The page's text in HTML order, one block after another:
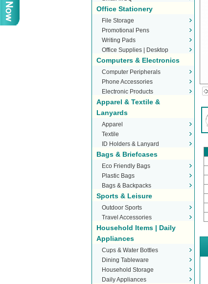
Office Stationery
File Storage
Promotional Pens
Writing Pads
Office Supplies | Desktop
Stationery
Computers & Electronics
Computer Peripherals
Phone Accessories
Electronic Products
Apparel & Textile &
Lanyards
Apparel
Textile
ID Holders & Lanyard
Bags & Briefcases
Eco Friendly Bags
Plastic Bags
Bags & Backpacks
Sports & Leisure
Outdoor Sports
Travel Accessories
Household Items | Daily
Appliances
Cups & Water Bottles
Dining Tableware
Household Storage
Daily Appliances